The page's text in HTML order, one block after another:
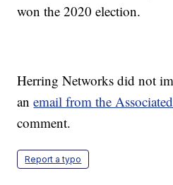
won the 2020 election.
Herring Networks did not
anemail from the
comment.
Report a typo